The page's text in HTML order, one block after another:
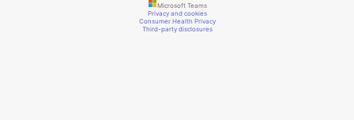
Microsoft Teams
Privacy and cookies
Consumer Health Privacy
Third-party disclosures